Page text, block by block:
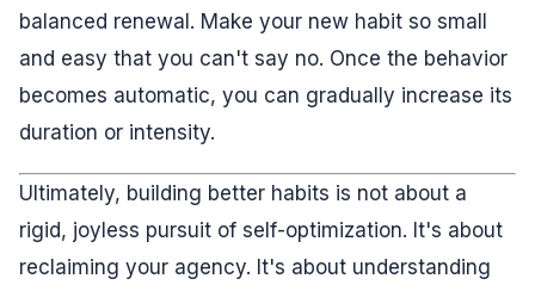
balanced renewal. Make your new habit so small
and easy that you can't say no. Once the behavior
becomes automatic, you can gradually increase its
duration or intensity.
Ultimately, building better habits is not about a
rigid, joyless pursuit of self-optimization. It's about
reclaiming your agency. It's about understanding